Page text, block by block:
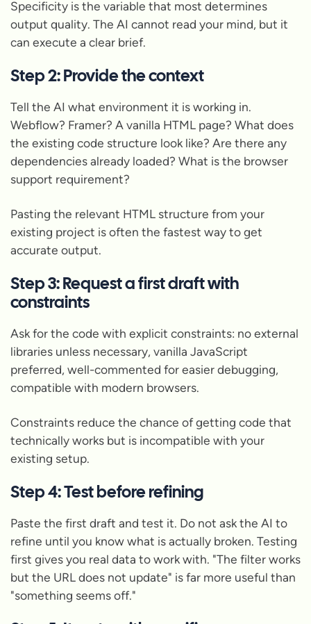
Specificity is the variable that most determines
output quality. The AI cannot read your mind, but it
can execute a clear brief.
Step 2: Provide the context
Tell the AI what environment it is working in.
Webflow? Framer? A vanilla HTML page? What does
the existing code structure look like? Are there any
dependencies already loaded? What is the browser
support requirement?
Pasting the relevant HTML structure from your
existing project is often the fastest way to get
accurate output.
Step 3: Request a first draft with
constraints
Ask for the code with explicit constraints: no external
libraries unless necessary, vanilla JavaScript
preferred, well-commented for easier debugging,
compatible with modern browsers.
Constraints reduce the chance of getting code that
technically works but is incompatible with your
existing setup.
Step 4: Test before refining
Paste the first draft and test it. Do not ask the AI to
refine until you know what is actually broken. Testing
first gives you real data to work with. "The filter works
but the URL does not update" is far more useful than
"something seems off."